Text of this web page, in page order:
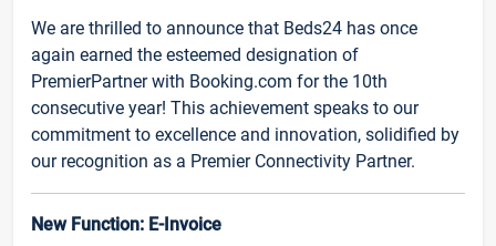
We are thrilled to announce that Beds24 has once
again earned the esteemed designation of
PremierPartner with Booking.com for the 10th
consecutive year! This achievement speaks to our
commitment to excellence and innovation, solidified by
our recognition as a Premier Connectivity Partner.
New Function: E-Invoice